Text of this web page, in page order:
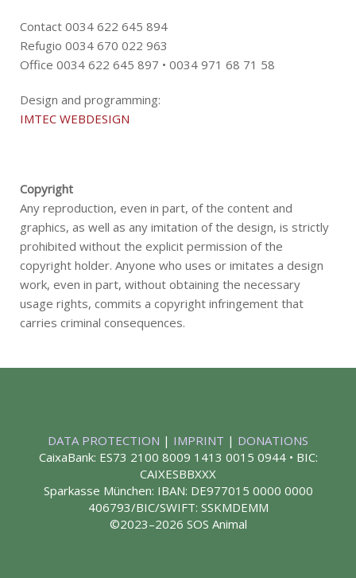
Contact 0034 622 645 894
Refugio 0034 670 022 963
Office 0034 622 645 897 • 0034 971 68 71 58
Design and programming:
IMTEC WEBDESIGN
Copyright
Any reproduction, even in part, of the content and
graphics, as well as any imitation of the design, is strictly
prohibited without the explicit permission of the
copyright holder. Anyone who uses or imitates a design
work, even in part, without obtaining the necessary
usage rights, commits a copyright infringement that
carries criminal consequences.
DATA PROTECTION | IMPRINT | DONATIONS
CaixaBank: ES73 2100 8009 1413 0015 0944 • BIC:
CAIXESBBXXX
Sparkasse München: IBAN: DE977015 0000 0000
406793/BIC/SWIFT: SSKMDEMM
©2023–2026 SOS Animal